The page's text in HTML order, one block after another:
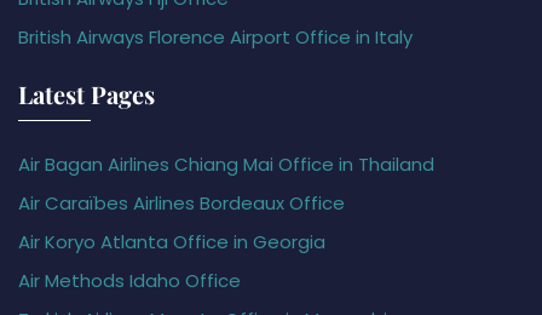
British Airways Florence Airport Office in Italy
Latest Pages
Air Bagan Airlines Chiang Mai Office in Thailand
Air Caraïbes Airlines Bordeaux Office
Air Koryo Atlanta Office in Georgia
Air Methods Idaho Office